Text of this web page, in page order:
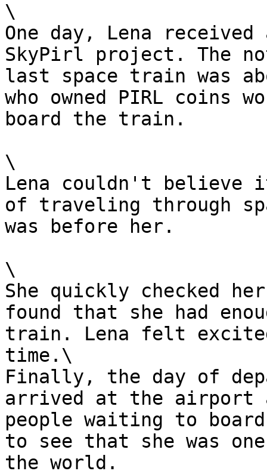
\
One day, Lena
SkyPirl project. The
last space train was
who owned PIRL coins
board the train.
\
Lena couldn't believe
of traveling through
was before her.
\
She quickly checked
found that she had
train. Lena felt
time.\
Finally, the day of
arrived at the airport
people waiting to
to see that she was
the world.